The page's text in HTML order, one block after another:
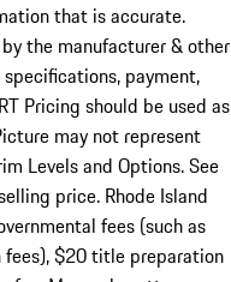
that is accurate.
the manufacturer & other
payment,
Pricing should be used as
may not represent
Levels and Options. See
price. Rhode Island
fees (such as
$20 title preparation